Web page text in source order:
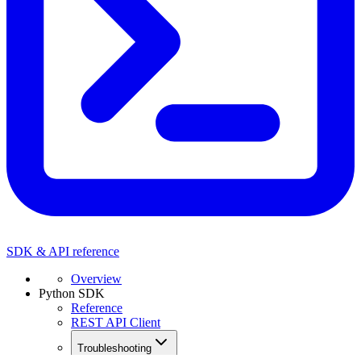
SDK & API reference
Overview
Python SDK
Reference
REST API Client
Troubleshooting